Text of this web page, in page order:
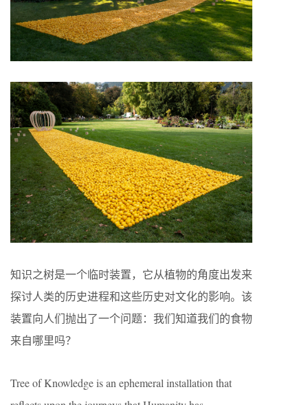
知识之树是一个临时装置，它从植物的角度出发来
探讨人类的历史进程和这些历史对文化的影响。该
装置向人们抛出了一个问题：我们知道我们的食物
来自哪里吗？
Tree of Knowledge is an ephemeral installation that